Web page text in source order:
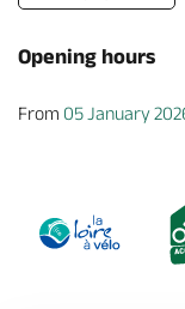
Opening hours
From 05 January